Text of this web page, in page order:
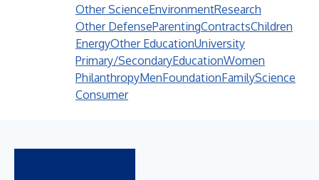
Other ScienceEnvironmentResearch
Other DefenseParentingContractsChildren
EnergyOther EducationUniversity
Primary/SecondaryEducationWomen
PhilanthropyMenFoundationFamilyScience
Consumer